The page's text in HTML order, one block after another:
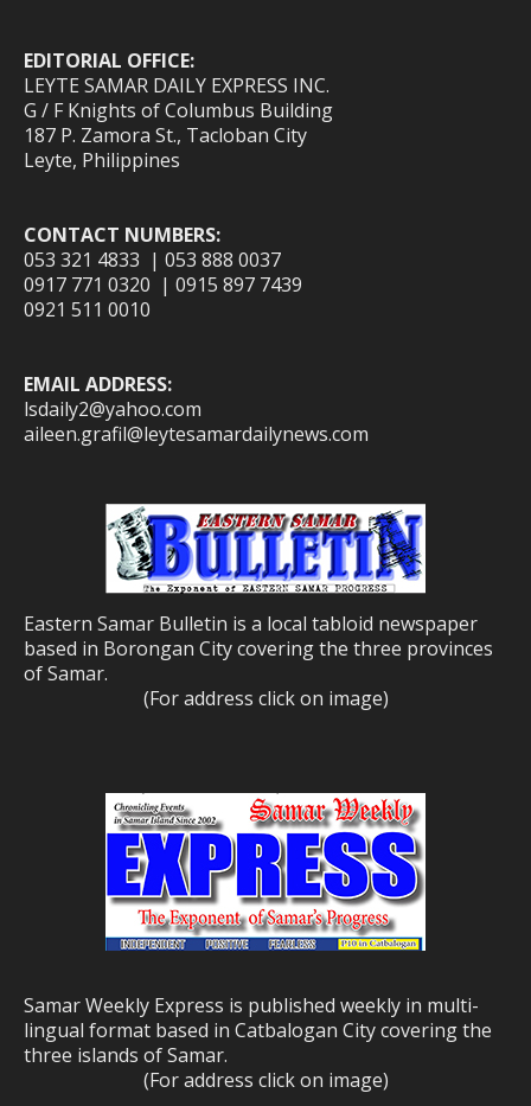
EDITORIAL OFFICE:
LEYTE SAMAR DAILY EXPRESS INC.
G / F Knights of Columbus Building
187 P. Zamora St., Tacloban City
Leyte, Philippines
CONTACT NUMBERS:
053 321 4833 | 053 888 0037
0917 771 0320 | 0915 897 7439
0921 511 0010
EMAIL ADDRESS:
lsdaily2@yahoo.com
aileen.grafil@leytesamardailynews.com
Eastern Samar Bulletin is a local tabloid newspaper
based in Borongan City covering the three provinces
of Samar.
(For address click on image)
Samar Weekly Express is published weekly in multi-
lingual format based in Catbalogan City covering the
three islands of Samar.
(For address click on image)